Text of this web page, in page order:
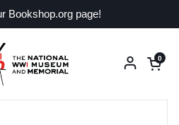
Bookshop.org page!
Open
0